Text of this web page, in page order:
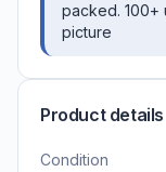
packed. 100+
picture
Product details
Condition